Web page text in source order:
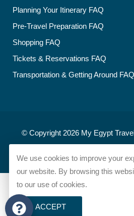
Planning Your Itinerary FAQ
Pre-Travel Preparation FAQ
Shopping FAQ
Tickets & Reservations FAQ
Transportation & Getting Around FAQ
© Copyright 2026 My Egypt
We use cookies to improve your
our website. By browsing this
to our use of cookies.
ACCEPT